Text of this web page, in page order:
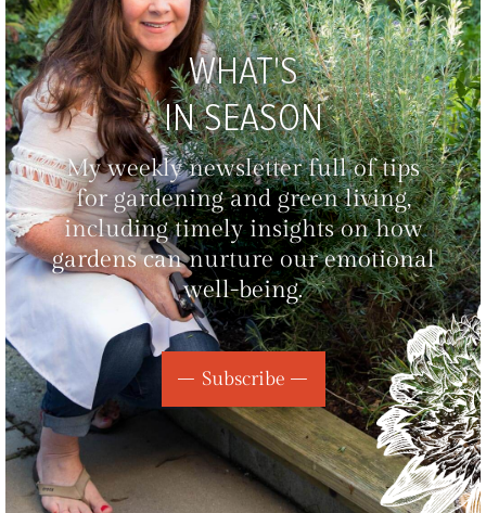
WHAT'S
IN SEASON
My weekly newsletter full of tips
for gardening and green living,
including timely insights on how
gardens can nurture our emotional
well-being.
Subscribe